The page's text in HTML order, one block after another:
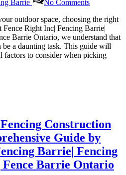
Barrie No CommentsExpert
Advice
on
Selecting
Fencing
Materials
in
Barrie|
Fencing
in
Barrie
Ontario|
Fence
outdoor space, choosing the right
Right Inc| Fencing Barrie|
Barrie Ontario, we understand that
be a daunting task. This guide will
factors to consider when picking
Construction
Guide by
Barrie| Fencing
Barrie Ontario